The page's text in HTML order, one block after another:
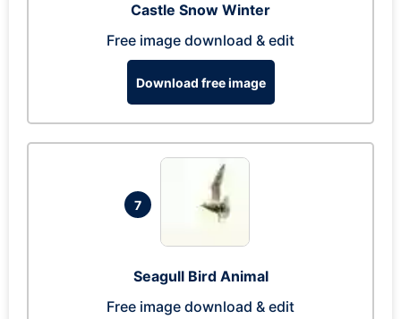
Castle Snow Winter
Free image download & edit
Download free image
7
Seagull Bird Animal
Free image download & edit